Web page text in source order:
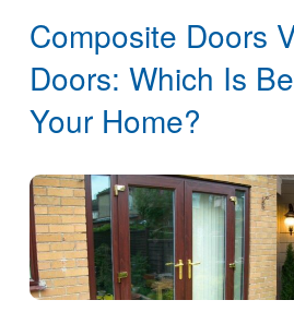
Composite Doors
Doors: Which Is
Your Home?